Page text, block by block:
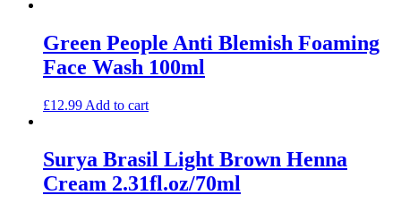
Green People Anti Blemish Foaming
Face Wash 100ml
£12.99 Add to cart
Surya Brasil Light Brown Henna
Cream 2.31fl.oz/70ml